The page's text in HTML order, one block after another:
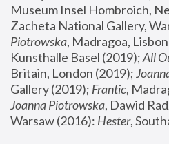
Museum Insel Hombroich,
Zacheta National Gallery,
Piotrowska, Madragoa,
Kunsthalle Basel (2019); All
Britain, London (2019);
Gallery (2019); Frantic,
Joanna Piotrowska, Dawid
Warsaw (2016): Hester